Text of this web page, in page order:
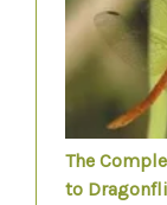
The
to